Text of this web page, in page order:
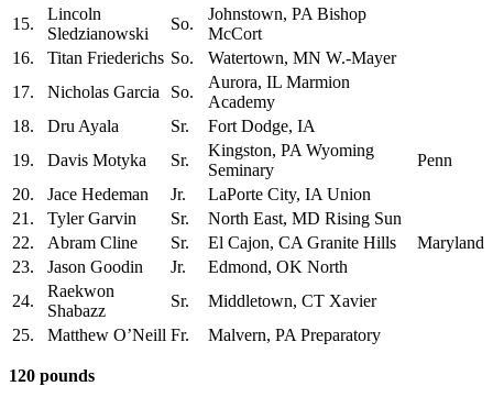
15.
Lincoln
Sledzianowski
So.
Johnstown, PA Bishop
McCort
16.
Titan Friederichs So.
Watertown, MN W.-Mayer
17.
Nicholas Garcia So.
Aurora, IL Marmion
Academy
18.
Dru Ayala Sr.
Fort Dodge, IA
19.
Davis Motyka Sr.
Kingston, PA Wyoming
Seminary
Penn
20.
Jace Hedeman Jr.
LaPorte City, IA Union
21.
Tyler Garvin Sr.
North East, MD Rising Sun
22.
Abram Cline Sr. El Cajon, CA Granite Hills
Maryland
23.
Jason Goodin Jr.
Edmond, OK North
24.
Raekwon
Shabazz
Sr.
Middletown, CT Xavier
25.
Matthew O’Neill Fr. Malvern, PA Preparatory
120 pounds